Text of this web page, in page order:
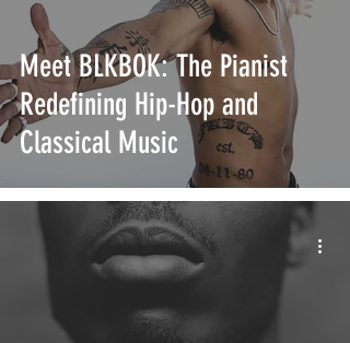
Meet BLKBOK: The Pianist
Redefining Hip-Hop and
Classical Music